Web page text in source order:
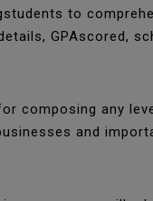
to
GPAscored,
composing any
and